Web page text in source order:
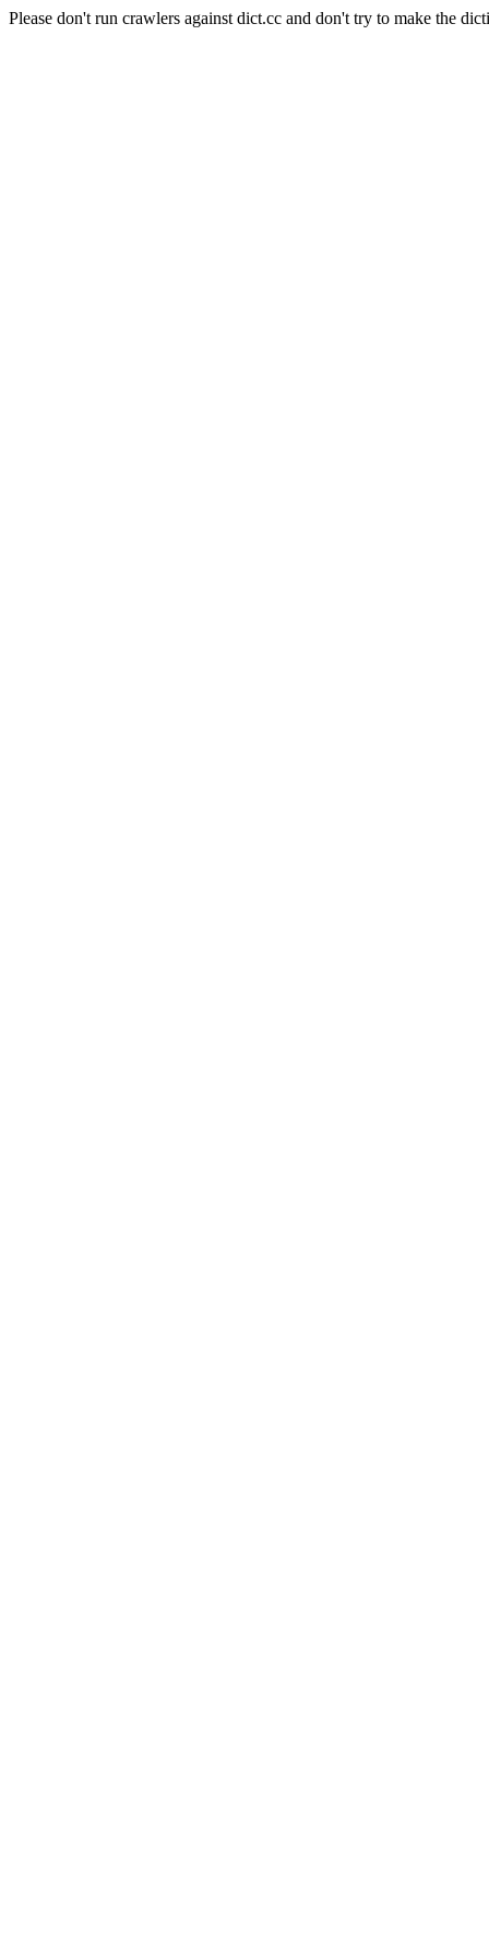
Please don't run crawlers against dict.cc and don't try to make the